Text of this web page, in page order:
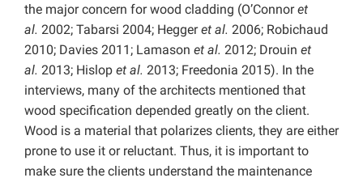
the major concern for wood cladding (O’Connoret
al. 2002; Tabarsi 2004; Heggeret al. 2006; Robichaud
2010; Davies 2011; Lamason et al. 2012; Drouin et
al. 2013; Hislop et al. 2013; Freedonia 2015). In the
interviews, many of the architects mentioned that
wood specification depended greatly on the client.
Wood is a material that polarizes clients, they are either
prone to use it or reluctant. Thus, it is important to
make sure the clients understand the maintenance